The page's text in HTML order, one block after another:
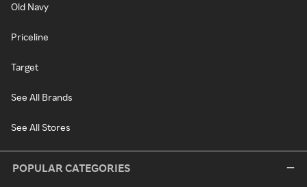
Old Navy
Priceline
Target
See All Brands
See All Stores
POPULAR CATEGORIES